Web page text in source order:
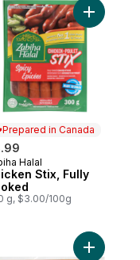
Turkey to cart
Prepared in Canada
in Canada
Halal
Stix, Fully
g, $3.00/100g
Add
Thigh Boneless
Add